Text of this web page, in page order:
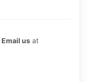
Email usat